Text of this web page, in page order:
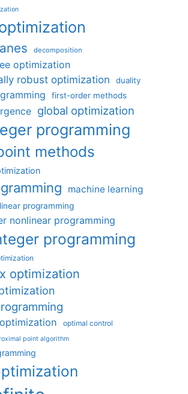
decomposition
optimization
robust optimization
duality
first-order methods
global optimization
programming
methods
machine learning
programming
nonlinear programming
programming
optimization
optimal control
point algorithm